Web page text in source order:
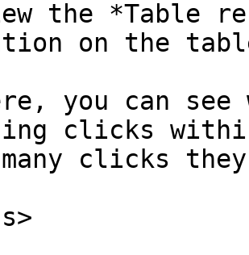
on the
you can
clicks
many clicks